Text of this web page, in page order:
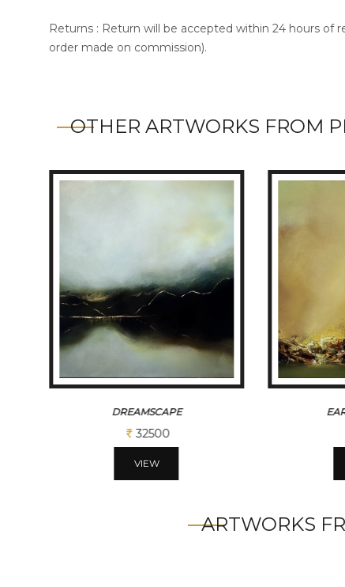
Returns : Return will be accepted within 24 hours
order made on commission).
OTHER ARTWORKS FROM
DREAMSCAPE
32500
VIEW
ARTWORKS